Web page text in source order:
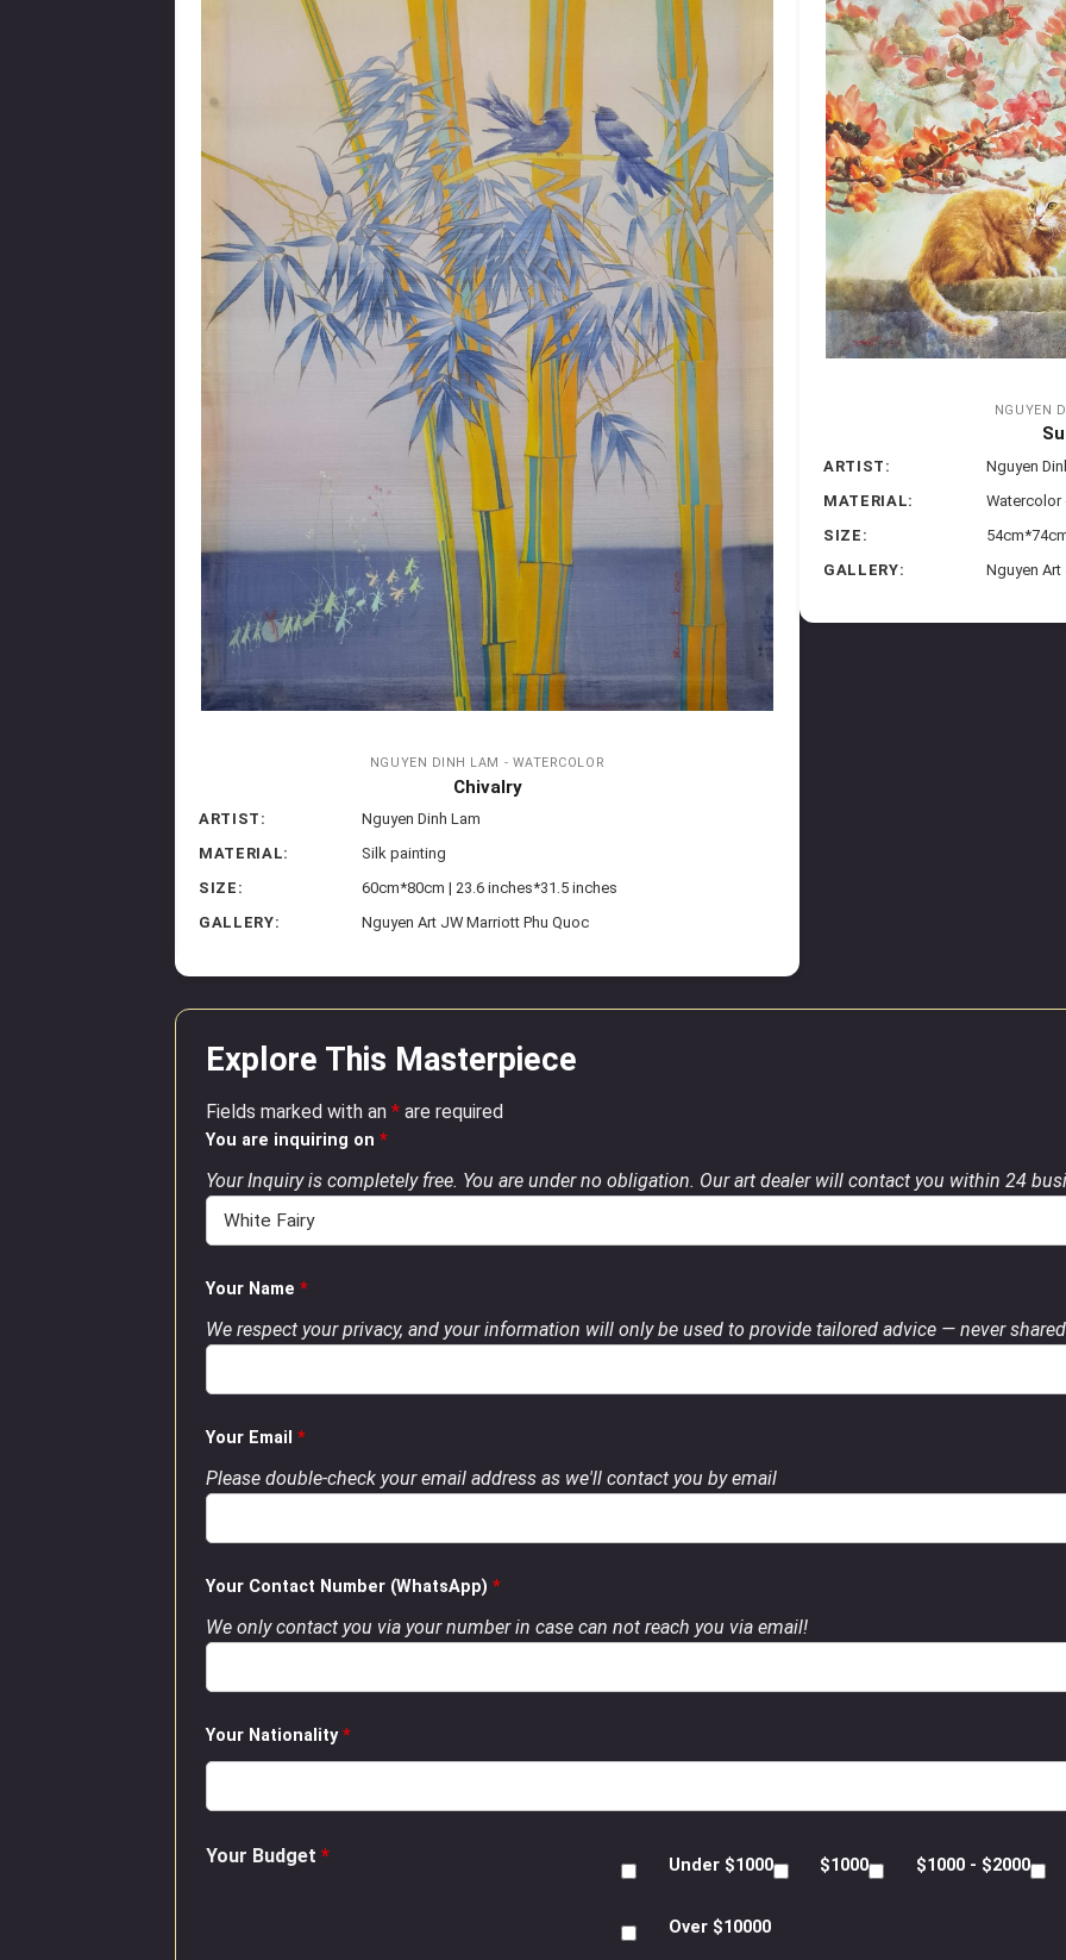
NGUYEN DINH LAM - WATERCOLOR
Chivalry
ARTIST:
Nguyen Dinh Lam
MATERIAL:
Silk painting
SIZE:
60cm*80cm | 23.6 inches*31.5 inches
GALLERY:
Nguyen Art JW Marriott Phu Quoc
NGUYEN
ARTIST:
Nguyen
MATERIAL:
SIZE:
GALLERY:
Nguyen
Explore This Masterpiece
Fields marked with an * are required
You are inquiring on *
Your Inquiry is completely free. You are under no obligation. Our art dealer will contact you within 24
Your Name *
We respect your privacy, and your information will only be used to provide tailored advice — never
Your Email *
Please double-check your email address as we'll contact you by email
Your Contact Number (WhatsApp) *
We only contact you via your number in case can not reach you via email!
Your Nationality*
Your Budget * Under $1000 $1000 $1000 - $2000
Over $10000